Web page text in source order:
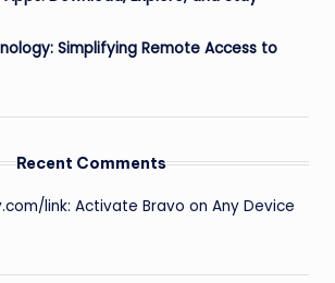
Simplifying Remote Access to
Recent Comments
link: Activate Bravo on Any Device